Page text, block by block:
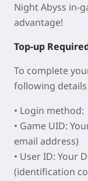
Night Abyss in-
advantage!
Top-up
To complete
following details
• Login method:
• Game UID:
email address)
• User ID: Your
(identification